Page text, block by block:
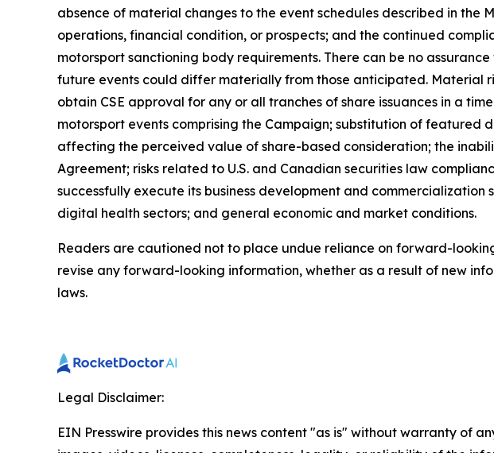
absence of material changes to the event schedules described in the
operations, financial condition, or prospects; and the continued
motorsport sanctioning body requirements. There can be no
future events could differ materially from those anticipated.
obtain CSE approval for any or all tranches of share issuances in a
motorsport events comprising the Campaign; substitution of featured
affecting the perceived value of share-based consideration; the
Agreement; risks related to U.S. and Canadian securities law
successfully execute its business development and
digital health sectors; and general economic and market conditions.
Readers are cautioned not to place undue reliance on forward-
revise any forward-looking information, whether as a result of new
laws.
Legal Disclaimer:
EIN Presswire provides this news content "as is" without warranty of